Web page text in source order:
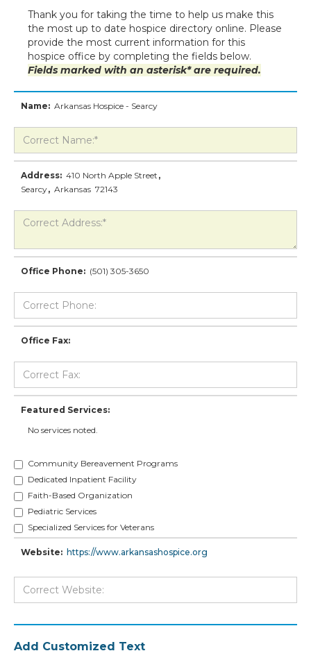
Thank you for taking the time to help us make this
the most up to date hospice directory online. Please
provide the most current information for this
hospice office by completing the fields below.
Fields marked with an asterisk* are required.
Name: Arkansas Hospice - Searcy
Address: 410 North Apple Street ,
Searcy, Arkansas 72143
Office Phone: (501) 305-3650
Office Fax:
Featured Services:
No services noted.
Community Bereavement Programs
Dedicated Inpatient Facility
Faith-Based Organization
Pediatric Services
Specialized Services for Veterans
Website: https://www.arkansashospice.org
Add Customized Text